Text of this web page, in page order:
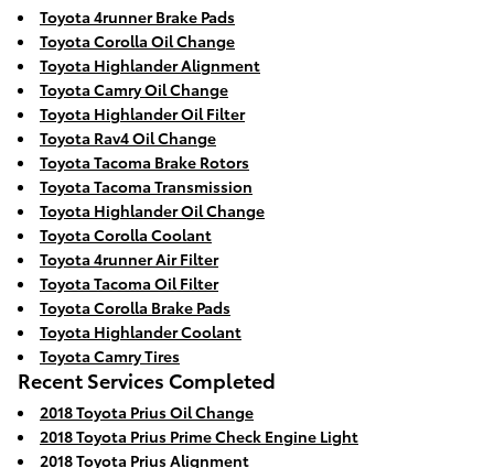
Toyota 4runner Brake Pads
Toyota Corolla Oil Change
Toyota Highlander Alignment
Toyota Camry Oil Change
Toyota Highlander Oil Filter
Toyota Rav4 Oil Change
Toyota Tacoma Brake Rotors
Toyota Tacoma Transmission
Toyota Highlander Oil Change
Toyota Corolla Coolant
Toyota 4runner Air Filter
Toyota Tacoma Oil Filter
Toyota Corolla Brake Pads
Toyota Highlander Coolant
Toyota Camry Tires
Recent Services Completed
2018 Toyota Prius Oil Change
2018 Toyota Prius Prime Check Engine Light
2018 Toyota Prius Alignment